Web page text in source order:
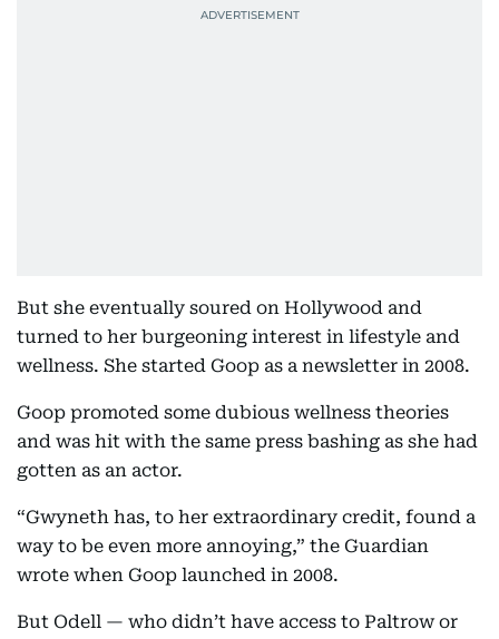
But she eventually soured on Hollywood and
turned to her burgeoning interest in lifestyle and
wellness. She started Goop as a newsletter in 2008.
Goop promoted some dubious wellness theories
and was hit with the same press bashing as she had
gotten as an actor.
“Gwyneth has, to her extraordinary credit, found a
way to be even more annoying,” the Guardian
wrote when Goop launched in 2008.
But Odell — who didn’t have access to Paltrow or